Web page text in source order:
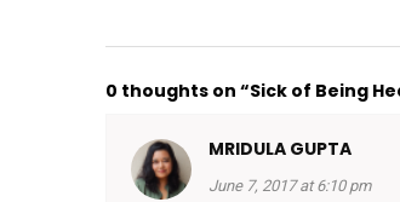
0 thoughts on “Sick of Being
MRIDULA GUPTA
June 7, 2017 at 6:10 pm